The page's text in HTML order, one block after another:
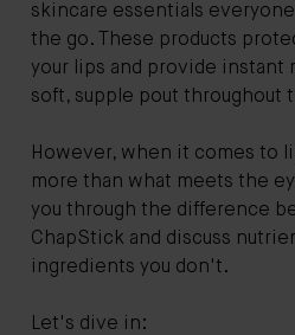
skincare essentials
the go. These products
your lips and provide instant
soft, supple pout throughout
However, when it comes to
more than what meets the
you through the difference
ChapStick and discuss
ingredients you don't.
Let's dive in: